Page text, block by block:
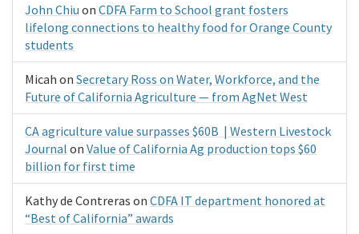
John Chiu on CDFA Farm to School grant fosters
lifelong connections to healthy food for Orange County
students
Micah on Secretary Ross on Water, Workforce, and the
Future of California Agriculture — from AgNet West
CA agriculture value surpasses $60B | Western Livestock
Journal on Value of California Ag production tops $60
billion for first time
Kathy de Contreras on CDFA IT department honored at
“Best of California” awards